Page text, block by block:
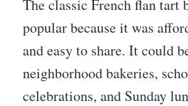
The classic French flan tart
popular because it was
and easy to share. It could
neighborhood bakeries,
celebrations, and Sunday